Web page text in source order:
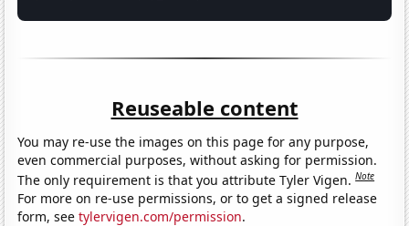
Reuseable content
You may re-use the images on this page for any purpose,
even commercial purposes, without asking for permission.
The only requirement is that you attribute Tyler Vigen.Note
For more on re-use permissions, or to get a signed release
form, seetylervigen.com/permission.